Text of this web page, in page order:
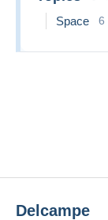
Space 6
Delcampe